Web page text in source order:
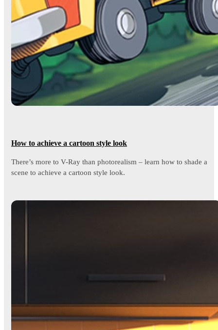
How to achieve a cartoon style look
There’s more to V-Ray than photorealism – learn how to shade a
scene to achieve a cartoon style look.